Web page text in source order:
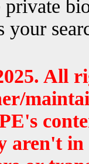
private
your
All
aren't